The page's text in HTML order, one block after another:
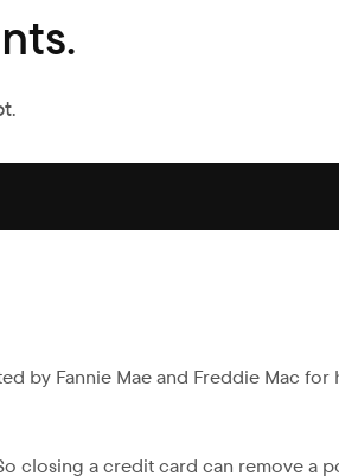
by Fannie Mae and Freddie Mac for
closing a credit card can remove a